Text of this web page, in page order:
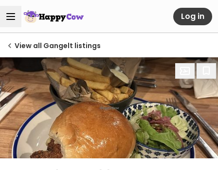
Log in
View all Gangelt listings